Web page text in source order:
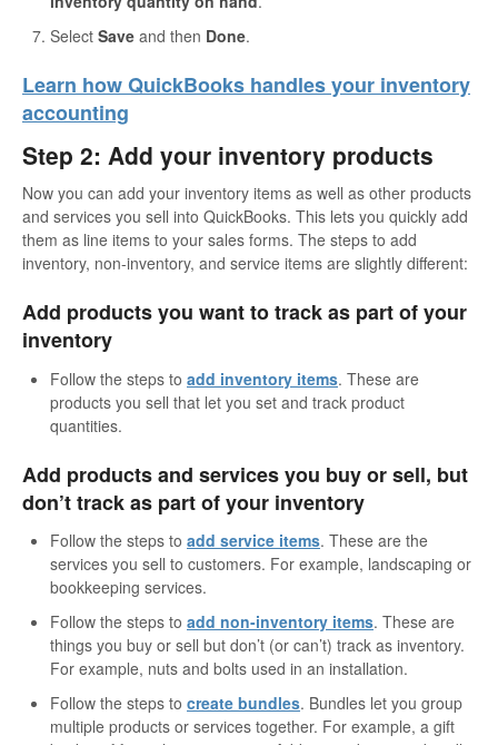
Select Save and then Done.
Learn how QuickBooks handles your inventory
accounting
Step 2: Add your inventory products
Now you can add your inventory items as well as other products
and services you sell into QuickBooks. This lets you quickly add
them as line items to your sales forms. The steps to add
inventory, non-inventory, and service items are slightly different:
Add products you want to track as part of your
inventory
Follow the steps to add inventory items. These are
products you sell that let you set and track product
quantities.
Add products and services you buy or sell, but
don’t track as part of your inventory
Follow the steps to add service items. These are the
services you sell to customers. For example, landscaping or
bookkeeping services.
Follow the steps to add non-inventory items. These are
things you buy or sell but don’t (or can’t) track as inventory.
For example, nuts and bolts used in an installation.
Follow the steps to create bundles. Bundles let you group
multiple products or services together. For example, a gift